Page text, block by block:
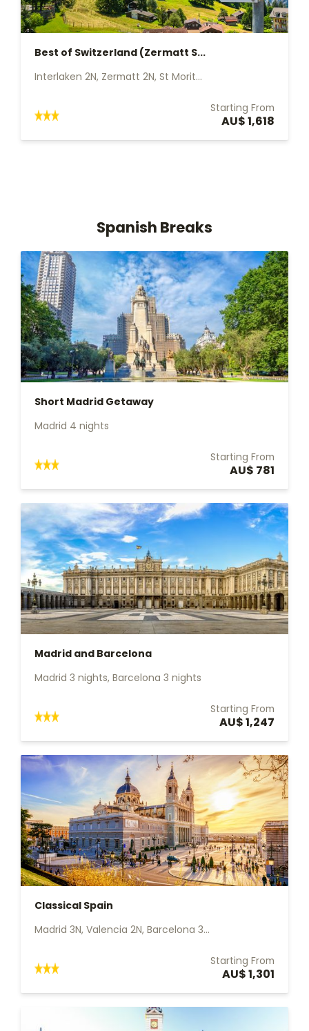
Best of Switzerland (Zermatt S...
Interlaken 2N, Zermatt 2N, St Morit...
Starting From
AU$ 1,618
Spanish Breaks
Short Madrid Getaway
Madrid 4 nights
Starting From
AU$ 781
Madrid and Barcelona
Madrid 3 nights, Barcelona 3 nights
Starting From
AU$ 1,247
Classical Spain
Madrid 3N, Valencia 2N, Barcelona 3...
Starting From
AU$ 1,301